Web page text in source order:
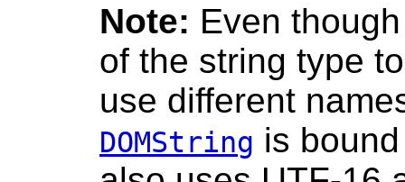
Note: Even
of the string type
use different
DOMString is